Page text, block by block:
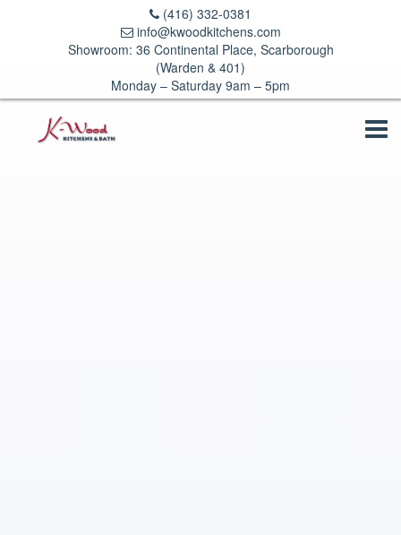
(416) 332-0381
info@kwoodkitchens.com
Showroom: 36 Continental Place, Scarborough
(Warden & 401)
Monday – Saturday 9am – 5pm